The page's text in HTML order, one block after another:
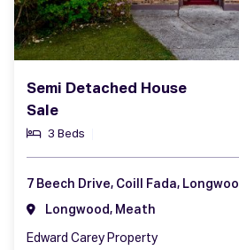
Semi Detached House
Sale
3 Beds
Longwood, Meath
Edward Carey Property